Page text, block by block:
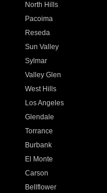
North Hills
Pacoima
Reseda
Sun Valley
Sylmar
Valley Glen
West Hills
Los Angeles
Glendale
Torrance
Burbank
El Monte
Carson
Bellflower